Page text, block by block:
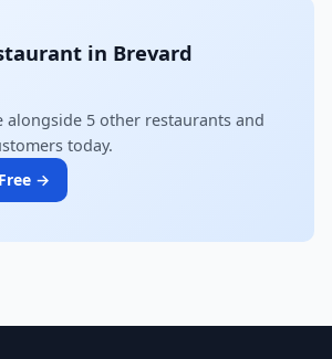
in Brevard
alongside 5 other restaurants and
today.
→